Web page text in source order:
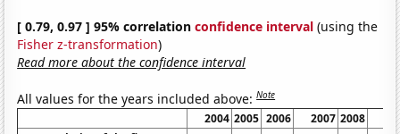
[ 0.79, 0.97 ] 95% correlationconfidence interval (using the
Fisher z-transformation)
Read more about the confidence interval
All values for the years included above:Note
2004 2005 2006 2007 2008